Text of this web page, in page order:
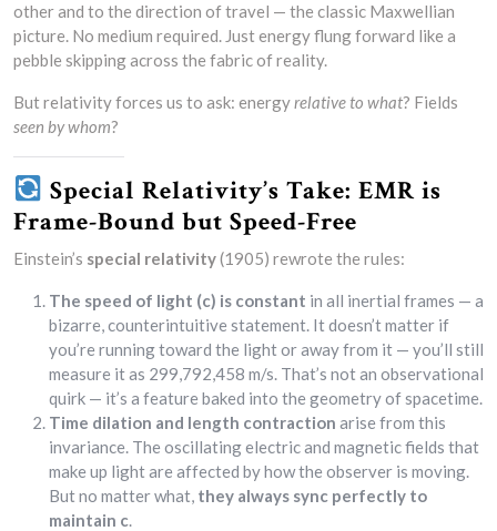
other and to the direction of travel — the classic Maxwellian
picture. No medium required. Just energy flung forward like a
pebble skipping across the fabric of reality.
But relativity forces us to ask: energyrelative to what? Fields
seen by whom?
Special Relativity’s Take: EMR is
Frame-Bound but Speed-Free
Einstein’s special relativity(1905) rewrote the rules:
The speed of light (c) is constant in all inertial frames — a
bizarre, counterintuitive statement. It doesn’t matter if
you’re running toward the light or away from it — you’ll still
measure it as 299,792,458 m/s. That’s not an observational
quirk — it’s a feature baked into the geometry of spacetime.
Time dilation and length contraction arise from this
invariance. The oscillating electric and magnetic fields that
make up light are affected by how the observer is moving.
But no matter what, they always sync perfectly to
maintain c.